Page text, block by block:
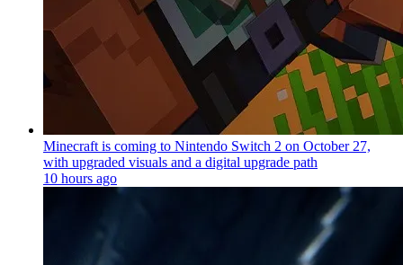
Minecraft is coming to Nintendo Switch 2 on October 27,
with upgraded visuals and a digital upgrade path
10 hours ago